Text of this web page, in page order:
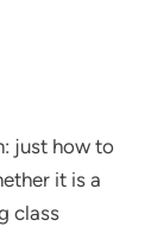
just how to
it is a
class